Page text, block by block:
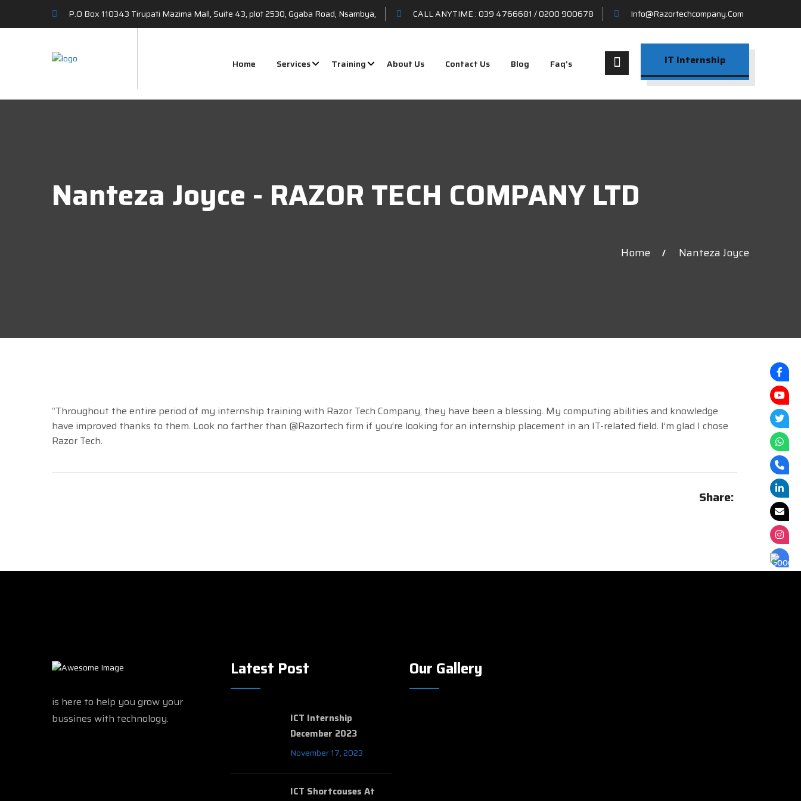
P.O Box 110343 Tirupati Mazima Mall, Suite 43, plot 2530, Ggaba Road, Nsambya, CALL ANYTIME :039 4766681 / 0200 900678 Info@razortechcompany.com
Home Services Training About Us Contact Us Blog Faq’s IT Internship
Nanteza Joyce - RAZOR TECH COMPANY LTD
Home Nanteza Joyce
“Throughout the entire period of my internship training with Razor Tech Company, they have been a blessing. My computing abilities and knowledge
have improved thanks to them. Look no farther than @Razortech firm if you’re looking for an internship placement in an IT-related field. I’m glad I chose
Razor Tech.
Share:
is here to help you grow your
bussines with technology.
Latest Post
ICT Internship
December 2023
November 17, 2023
ICT Shortcouses At
Our Gallery